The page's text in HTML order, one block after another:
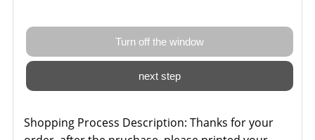
Shopping Process Description: Thanks for your